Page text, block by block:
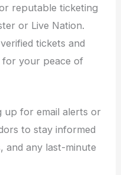
reputable ticketing
or Live Nation.
tickets and
for your peace of
up for email alerts or
to stay informed
and any last-minute